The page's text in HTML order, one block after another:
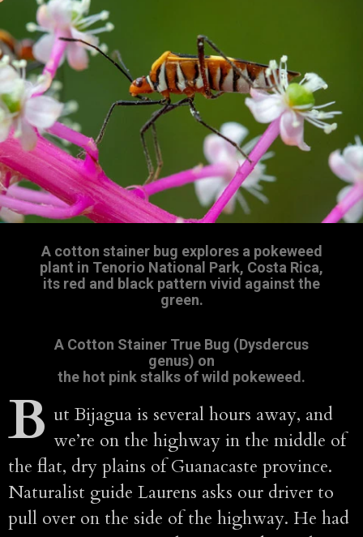
A cotton stainer bug explores a pokeweed
plant in Tenorio National Park, Costa Rica,
its red and black pattern vivid against the
green.
A Cotton Stainer True Bug (Dysdercus
genus) on
the hot pink stalks of wild pokeweed.
B ut Bijagua is several hours away, and
we’re on the highway in the middle of
the flat, dry plains of Guanacaste province.
Naturalist guide Laurens asks our driver to
pull over on the side of the highway. He had